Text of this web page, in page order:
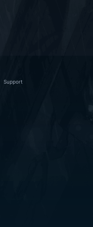
Support